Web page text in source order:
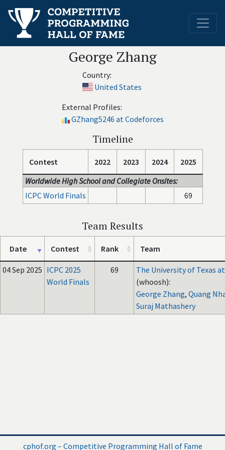
George Zhang
Country:
United States
External Profiles:
GZhang5246 at Codeforces
Timeline
Contest 2022 2023 2024
2025
Worldwide High School and Collegiate Onsites:
ICPC World Finals
69
Team Results
Date Contest Rank Team
04 Sep 2025 ICPC 2025
World Finals
69
The University of Texas
(whoosh):
George Zhang, Quang
Suraj Mathashery
cphof.org – Competitive Programming Hall of Fame